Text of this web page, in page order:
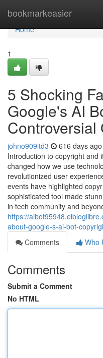
bookmarkeasier
Home
Home
1
5 Shocking
Google's AI
Controversial
johno909itd3 616 days ago
Introduction to copyright and
changed how we use
revolutionized user
events have highlighted
sophisticated tool made
in tech community and
https://
about-google-s-ai-bot-
Comments
Who
Comments
Submit a Comment
No HTML